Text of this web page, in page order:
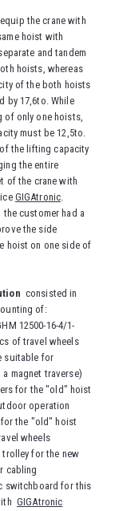
the crane with
hoist with
and tandem
hoists, whereas
of the both hoists
by 17,6to. While
of only one hoists,
must be 12,5to.
the lifting capacity
the entire
of the crane with
GIGAtronic.
customer had a
the side
hoist on one side of
consisted in
of:
12500-16-4/1-
of travel wheels
suitable for
magnet traverse)
for the "old" hoist
operation
the "old" hoist
wheels
trolley for the new
cabling
switchboard for this
GIGAtronic